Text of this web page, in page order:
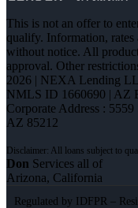
This is not an offer to
qualify. Information, rates
without notice. All
approval. Other
2026 | NEXA Lending
NMLS ID 1660690 | AZ
Corporate Address :
AZ 85212
Don Services all of
Arizona, California
Regulated by IDFPR –